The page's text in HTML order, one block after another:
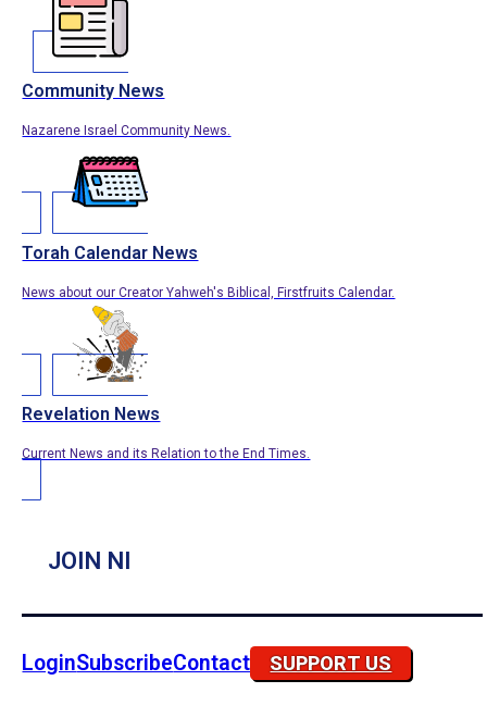
Community News
Nazarene Israel Community News.
Torah Calendar News
News about our Creator Yahweh's Biblical, Firstfruits Calendar.
Revelation News
Current News and its Relation to the End Times.
JOIN NI
LoginSubscribeContact SUPPORT US